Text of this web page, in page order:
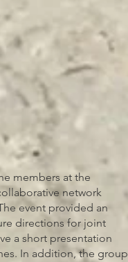
members at the
network
event provided an
directions for joint
a short presentation
In addition, the group